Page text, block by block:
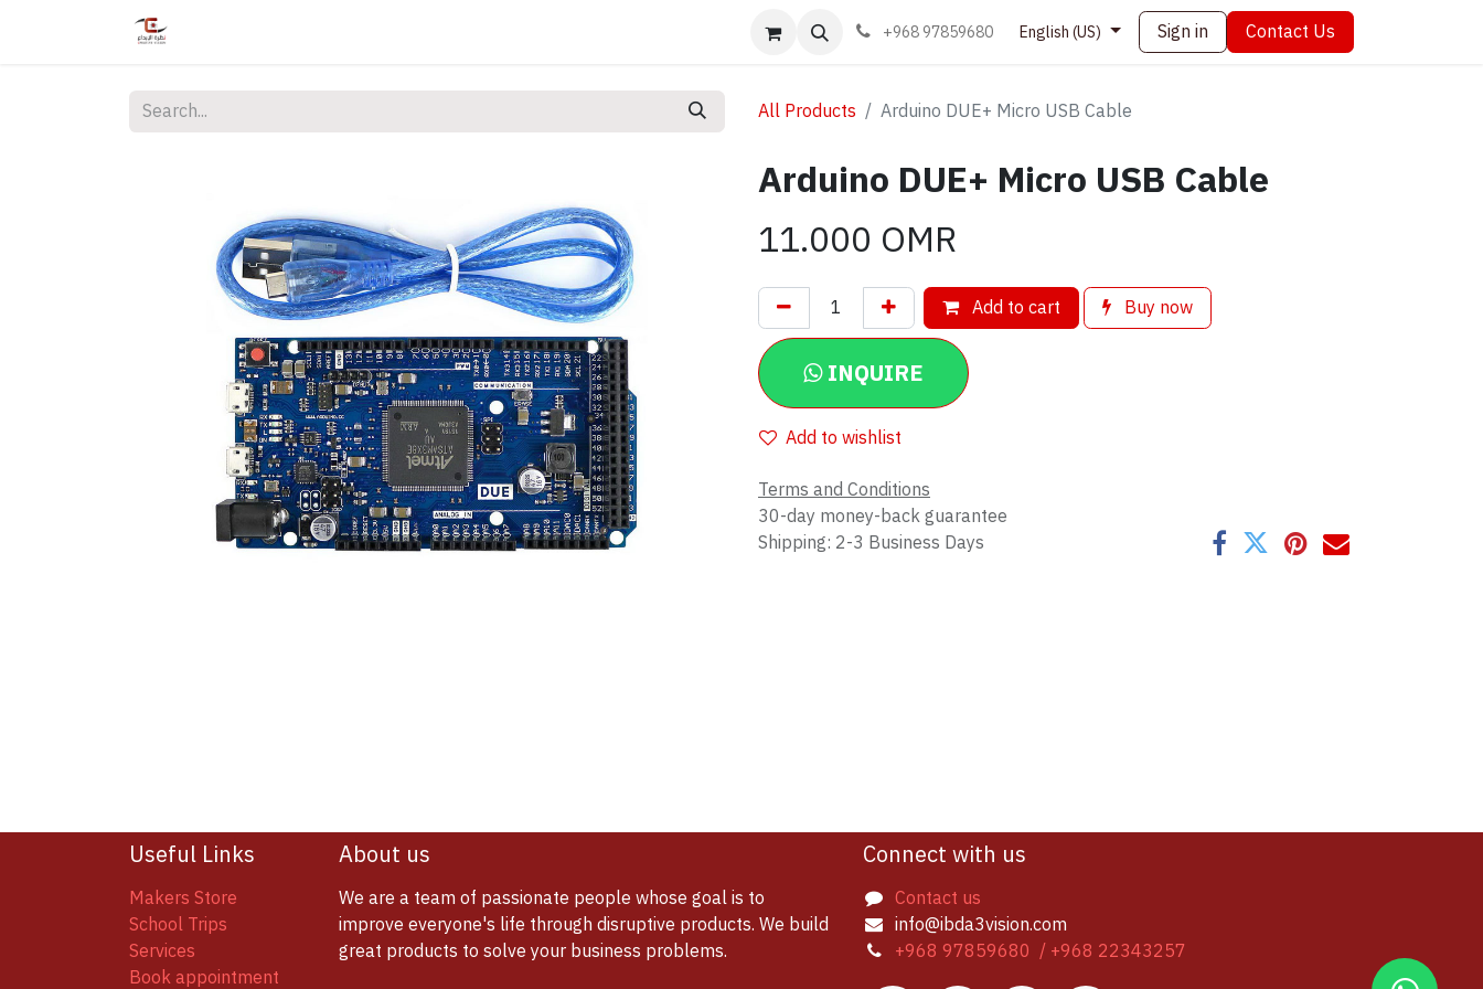
Book appointment Contact us+968 97859680 English (US) Sign in Contact Us
All Products Arduino DUE+ Micro USB Cable
Arduino DUE+ Micro USB Cable
11.000 OMR
Add to cart Buy now
INQUIRE
Add to wishlist
Terms and Conditions
30-day money-back guarantee
Shipping: 2-3 Business Days
Useful Links
Makers Store
School Trips
Services
Book appointment
About us
We are a team of passionate people whose goal is to
improve everyone's life through disruptive products. We build
great products to solve your business problems.
Connect with us
Contact us
info@ibda3vision.com
+968 97859680 / +968 22343257